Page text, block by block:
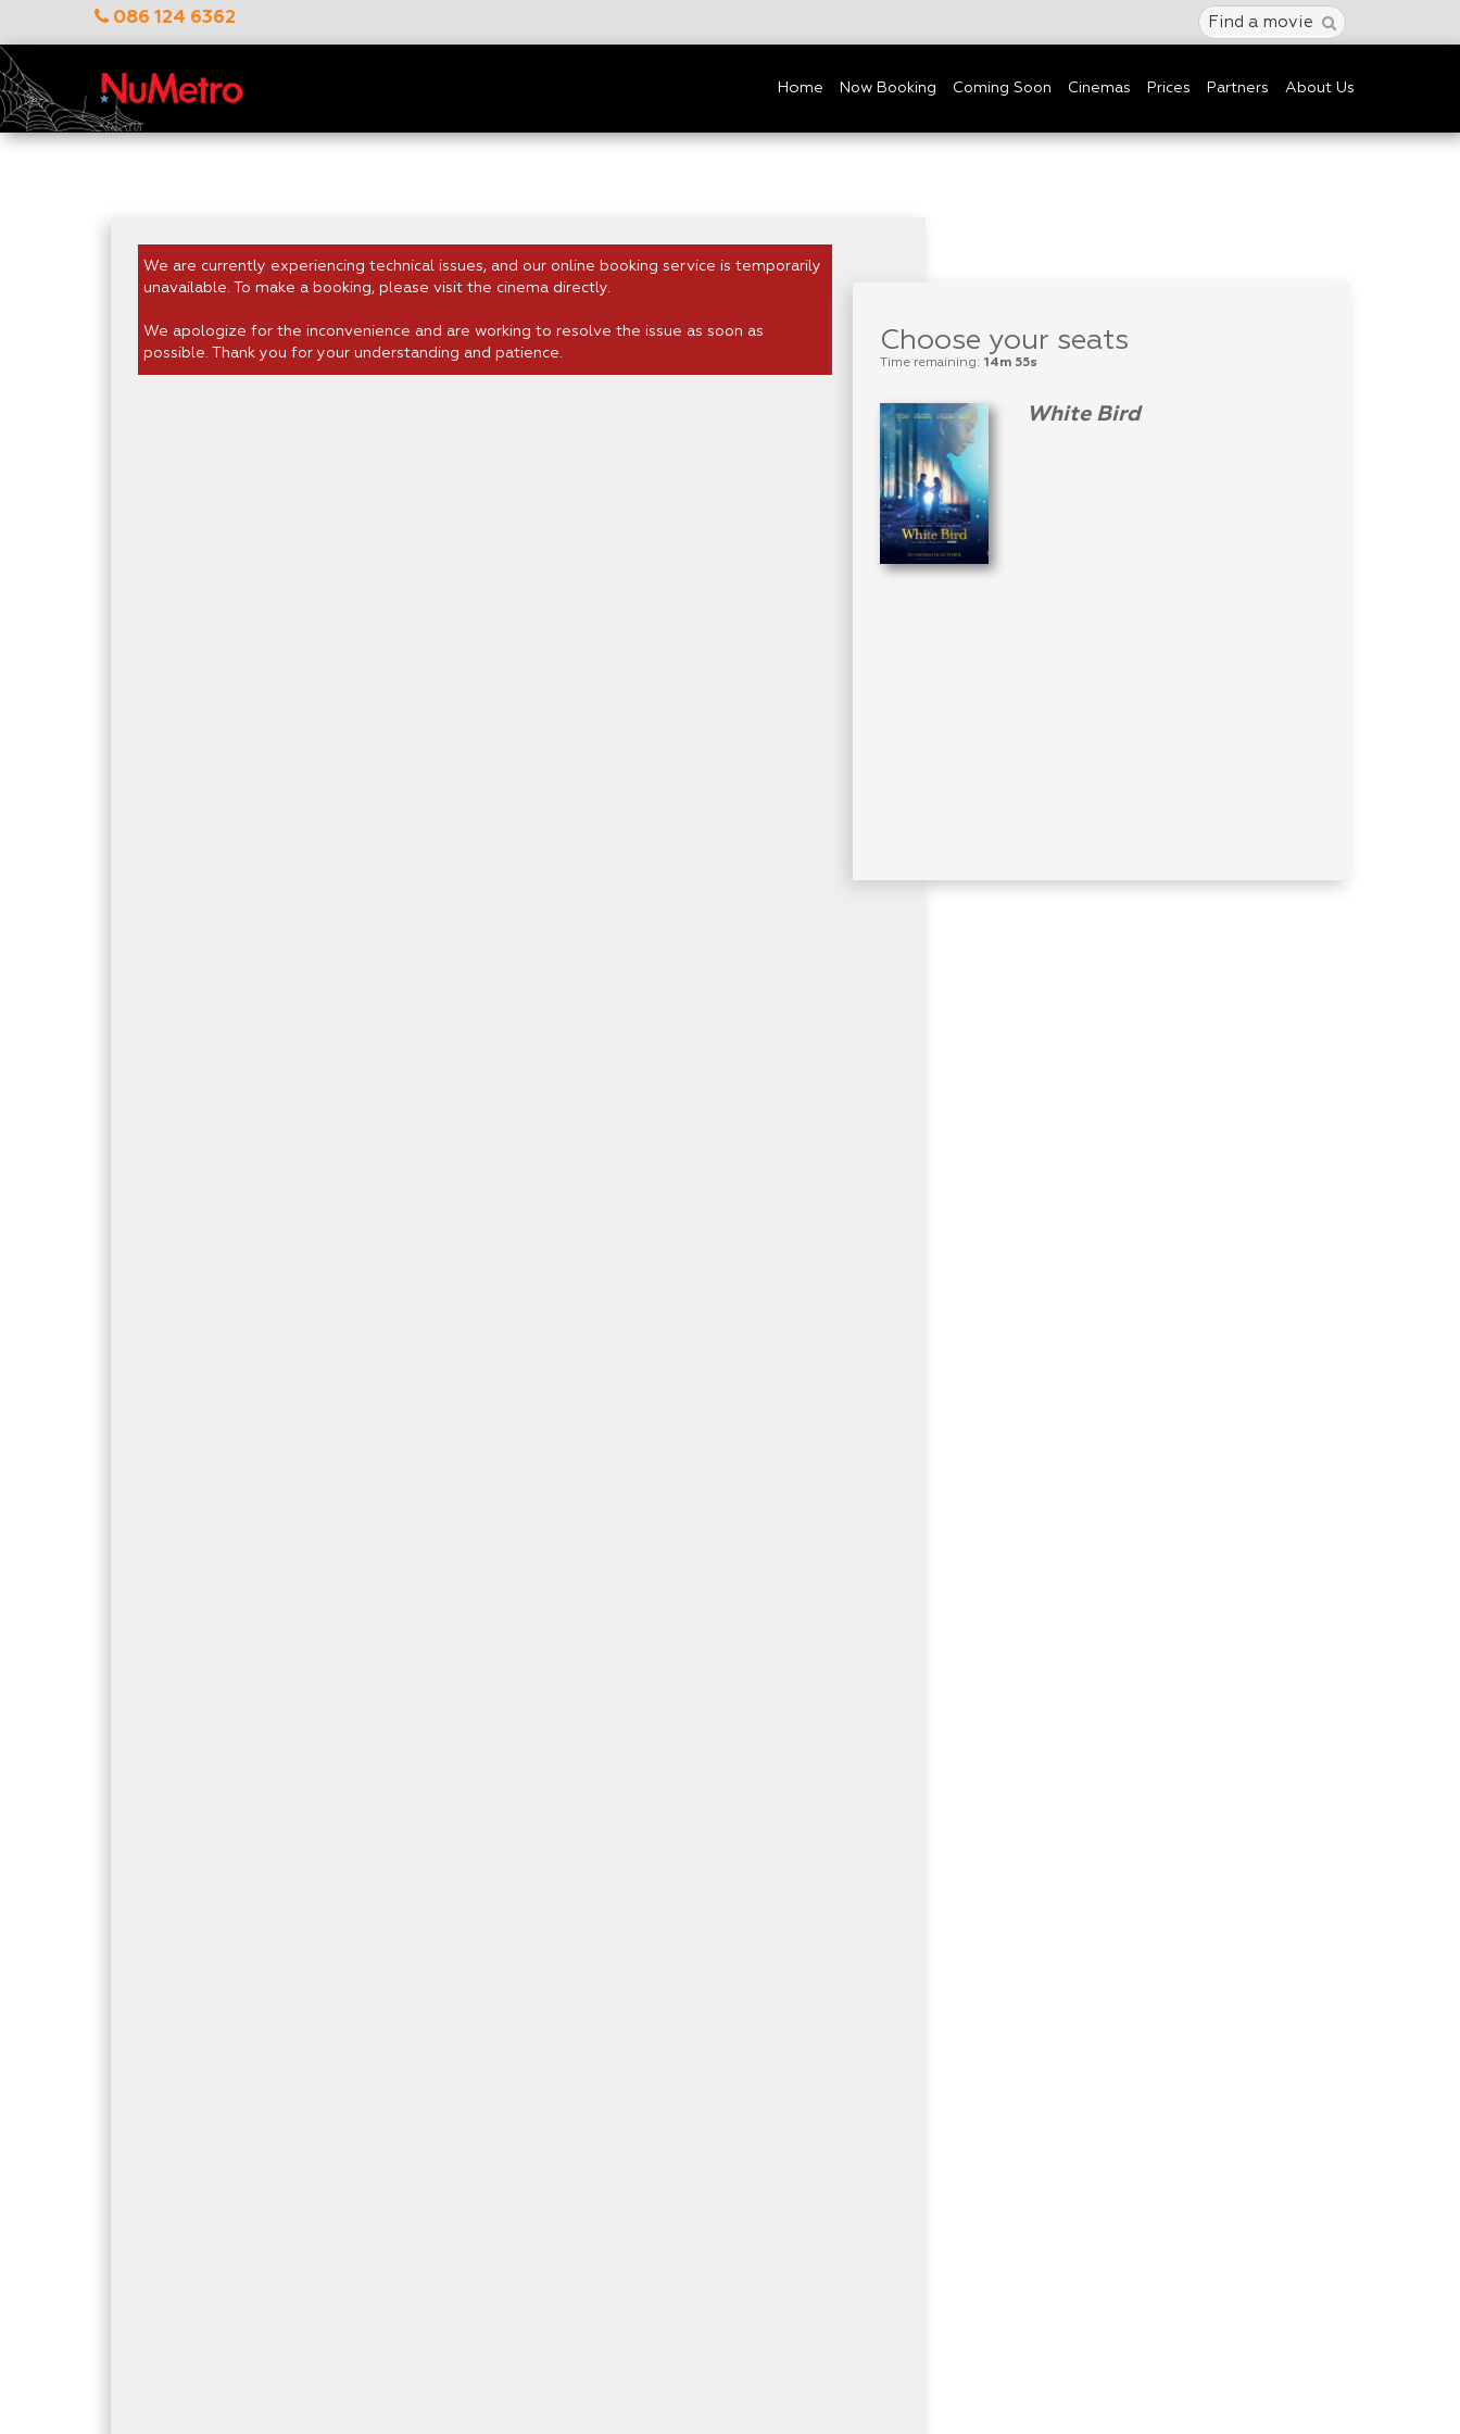
086 124 6362 Find a movie
Home Now Booking Coming Soon Cinemas Prices Partners About Us
We are currently experiencing technical issues, and our online booking service is temporarily
unavailable. To make a booking, please visit the cinema directly.
We apologize for the inconvenience and are working to resolve the issue as soon as
possible. Thank you for your understanding and patience.
Choose your seats
Time remaining: 14m 55s
White Bird